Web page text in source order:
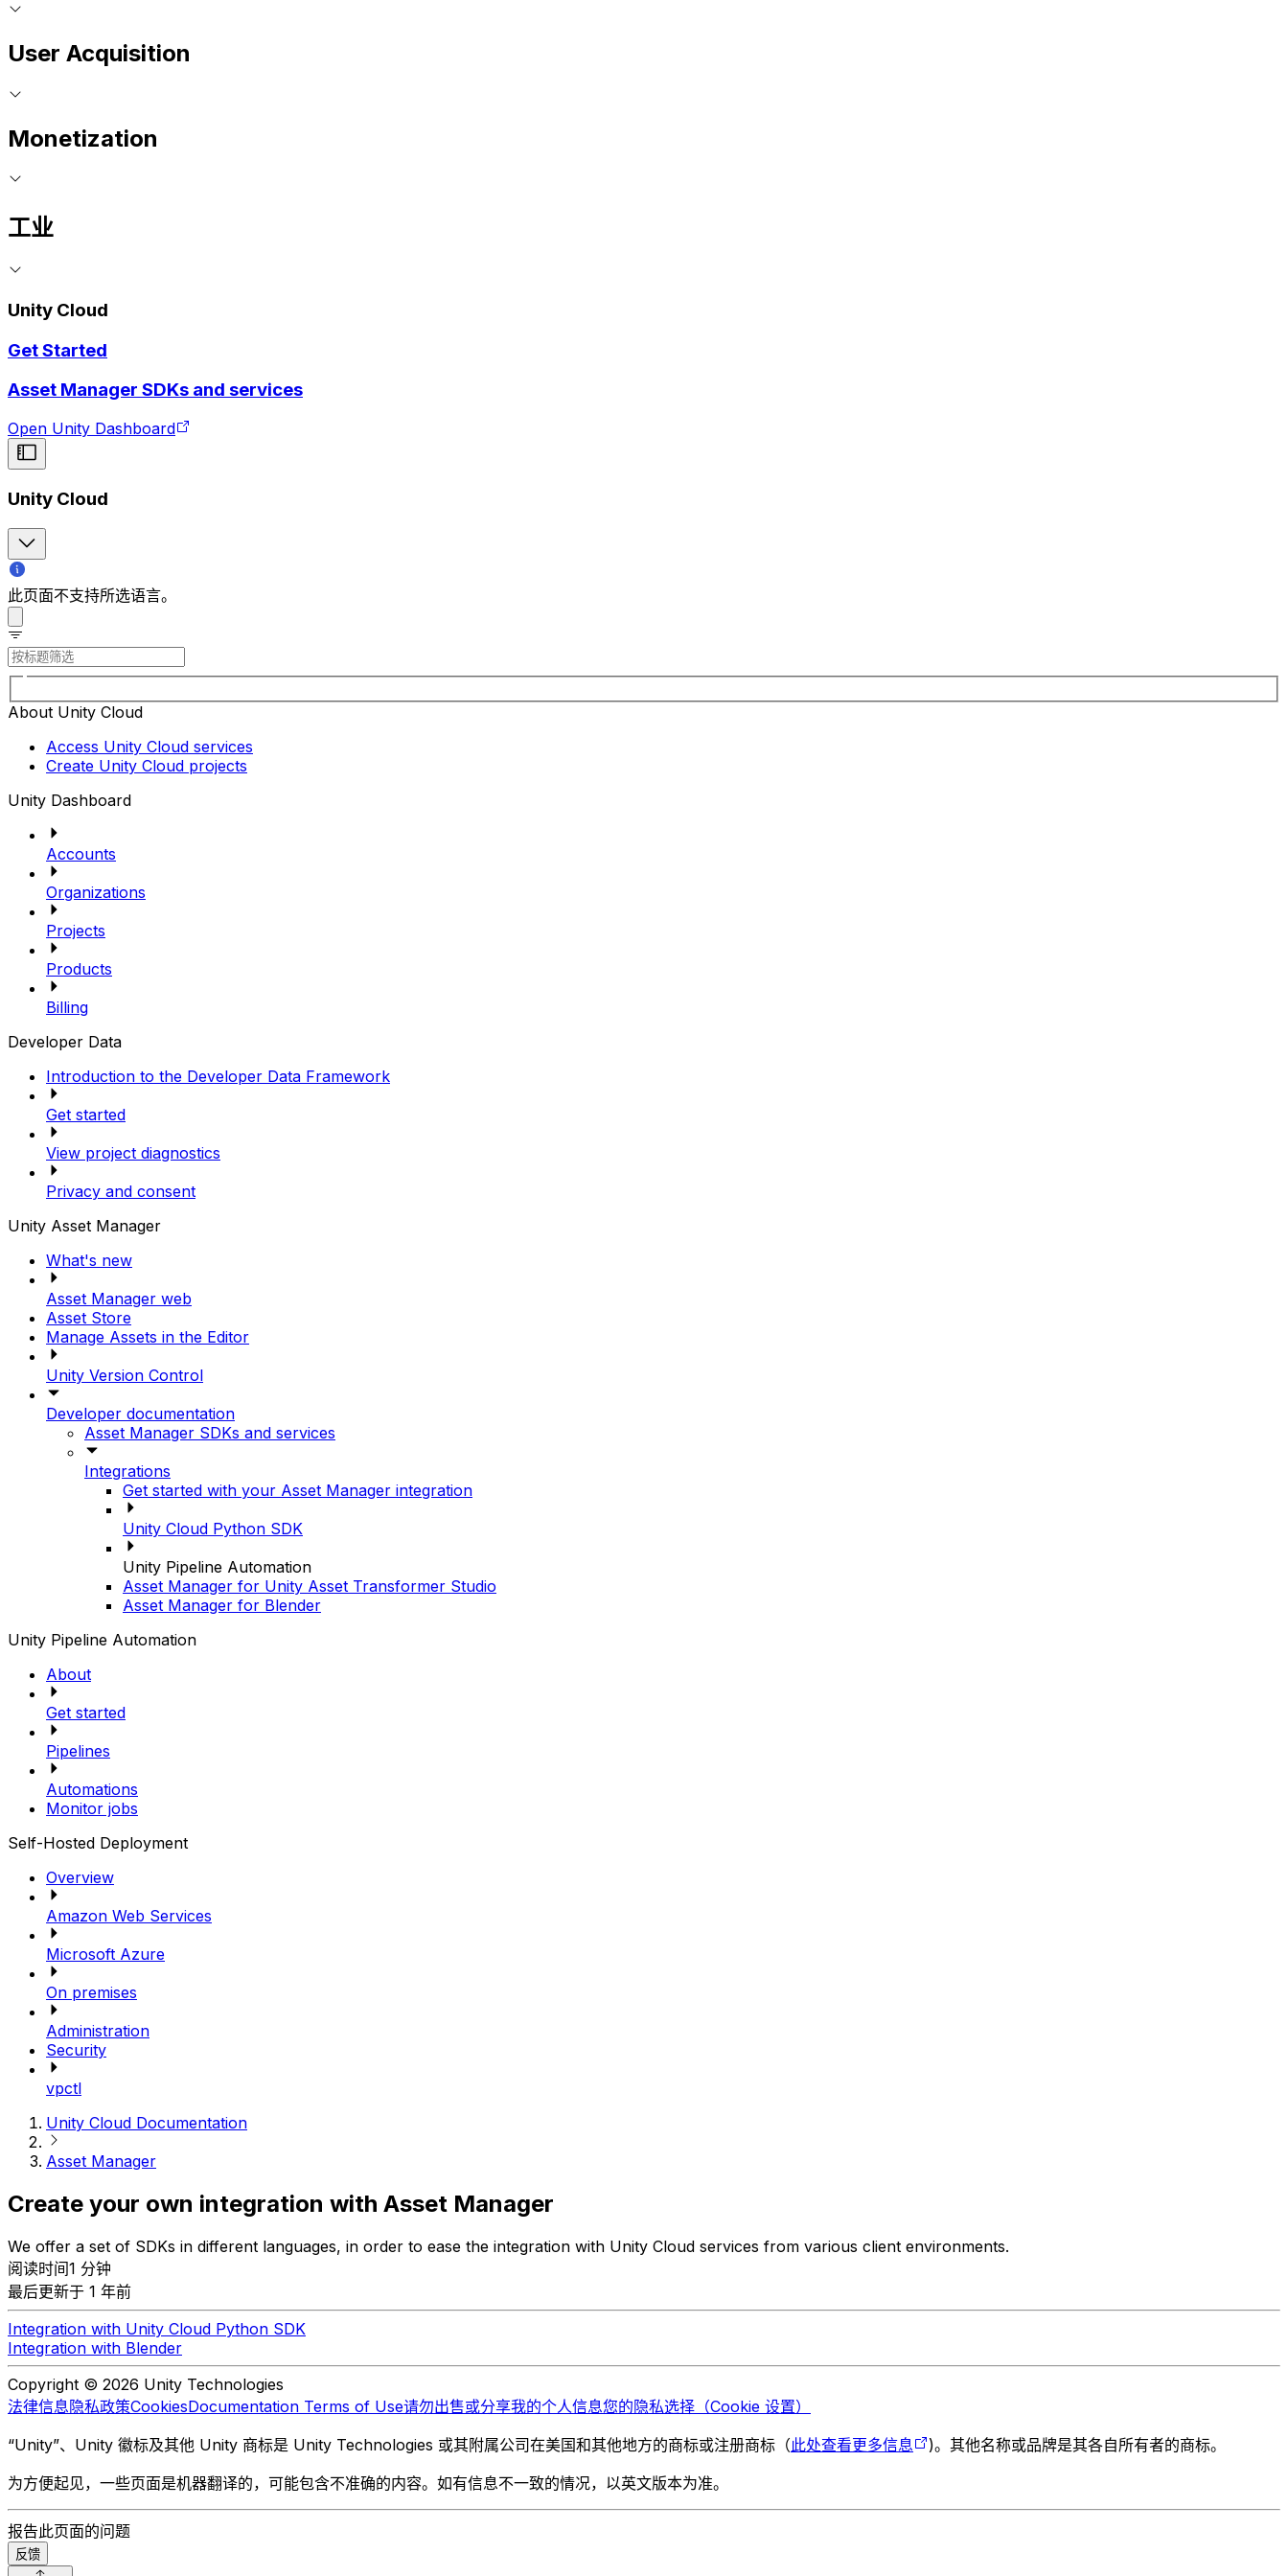
User Acquisition
Monetization
工业
Unity Cloud
Get Started
Asset Manager SDKs and services
Open Unity Dashboard
Unity Cloud
此页面不支持所选语言。
About Unity Cloud
Access Unity Cloud services
Create Unity Cloud projects
Unity Dashboard
Accounts
Organizations
Projects
Products
Billing
Developer Data
Introduction to the Developer Data Framework
Get started
View project diagnostics
Privacy and consent
Unity Asset Manager
What's new
Asset Manager web
Asset Store
Manage Assets in the Editor
Unity Version Control
Developer documentation
Asset Manager SDKs and services
Integrations
Get started with your Asset Manager integration
Unity Cloud Python SDK
Unity Pipeline Automation
Asset Manager for Unity Asset Transformer Studio
Asset Manager for Blender
Unity Pipeline Automation
About
Get started
Pipelines
Automations
Monitor jobs
Self-Hosted Deployment
Overview
Amazon Web Services
Microsoft Azure
On premises
Administration
Security
vpctl
Unity Cloud Documentation
Asset Manager
Create your own integration with Asset Manager
We offer a set of SDKs in different languages, in order to ease the integration with Unity Cloud services from various client environments.
阅读时间1 分钟
最后更新于 1 年前
Integration with Unity Cloud Python SDK
Integration with Blender
Copyright © 2026 Unity Technologies
法律信息隐私政策CookiesDocumentation Terms of Use请勿出售或分享我的个人信息您的隐私选择（Cookie 设置）
“Unity”、Unity 徽标及其他 Unity 商标是 Unity Technologies 或其附属公司在美国和其他地方的商标或注册商标（此处查看更多信息
)。其他名称或品牌是其各自所有者的商标。
为方便起见，一些页面是机器翻译的，可能包含不准确的内容。如有信息不一致的情况，以英文版本为准。
报告此页面的问题
反馈